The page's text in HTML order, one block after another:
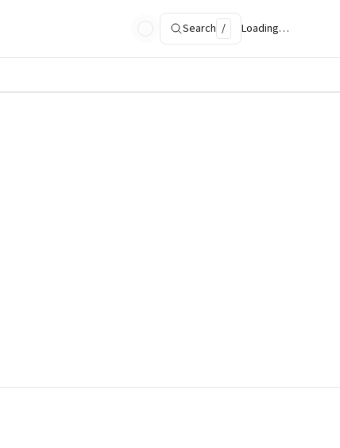
Search / Loading…